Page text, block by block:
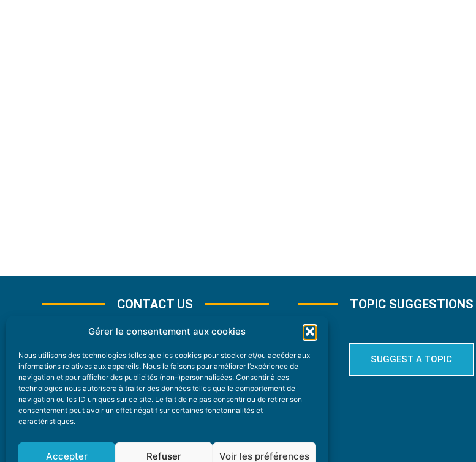
Gérer le consentement aux cookies
Nous utilisons des technologies telles que les cookies pour stocker et/ou accéder aux
informations relatives aux appareils. Nous le faisons pour améliorer l’expérience de
navigation et pour afficher des publicités (non-)personnalisées. Consentir à ces
technologies nous autorisera à traiter des données telles que le comportement de
navigation ou les ID uniques sur ce site. Le fait de ne pas consentir ou de retirer son
consentement peut avoir un effet négatif sur certaines fonctonnalités et
caractéristiques.
Accepter Refuser Voir les préférences
CONTACT US
CONTACT
Nice Premium
6 Avenue Des Pins 06200 Nice
04 22 13 05 53
TOPIC SUGGESTIONS
SUGGEST A TOPIC